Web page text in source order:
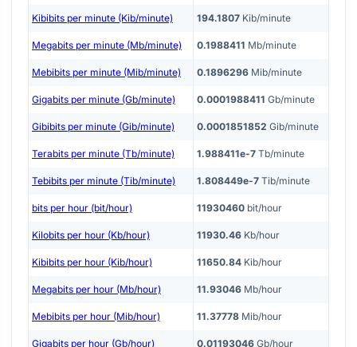
Kibibits per minute (Kib/minute) 194.1807 Kib/minute
Megabits per minute (Mb/minute) 0.1988411 Mb/minute
Mebibits per minute (Mib/minute) 0.1896296 Mib/minute
Gigabits per minute (Gb/minute) 0.0001988411 Gb/minute
Gibibits per minute (Gib/minute) 0.0001851852 Gib/minute
Terabits per minute (Tb/minute) 1.988411e-7 Tb/minute
Tebibits per minute (Tib/minute) 1.808449e-7 Tib/minute
bits per hour (bit/hour) 11930460 bit/hour
Kilobits per hour (Kb/hour) 11930.46 Kb/hour
Kibibits per hour (Kib/hour) 11650.84 Kib/hour
Megabits per hour (Mb/hour) 11.93046 Mb/hour
Mebibits per hour (Mib/hour) 11.37778 Mib/hour
Gigabits per hour (Gb/hour) 0.01193046 Gb/hour